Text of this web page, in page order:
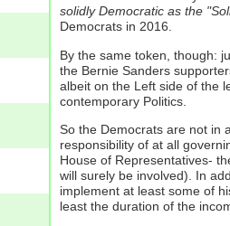
solidly Democratic as the
Democrats in 2016.
By the same token, though:
the Bernie Sanders
albeit on the Left side of the
contemporary Politics.
So the Democrats are not in
responsibility of at all
House of Representatives-
will surely be involved). In
implement at least some of
least the duration of the